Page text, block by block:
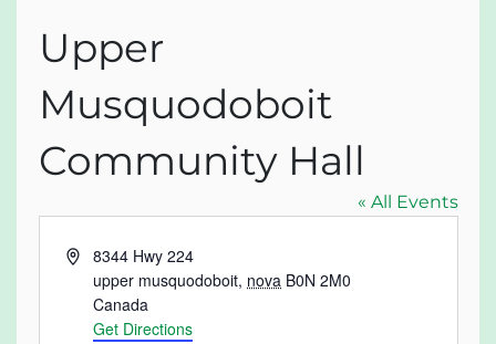
Upper
Musquodoboit
Community Hall
« All Events
Address8344 Hwy 224
upper musquodoboit, nova B0N 2M0
Canada
Get Directions